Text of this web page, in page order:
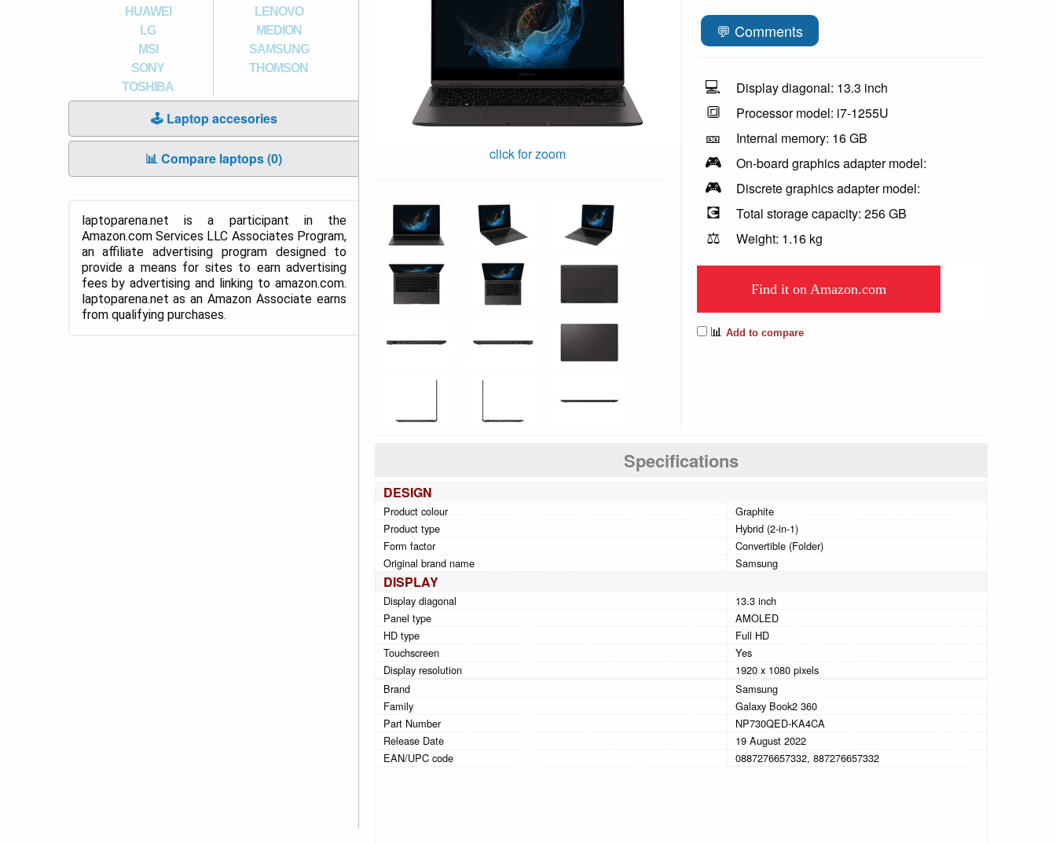
HUAWEI
LENOVO
LG
MEDION
MSI
SAMSUNG
SONY
THOMSON
TOSHIBA
🕹️ Laptop accesories
📊 Compare laptops (0)
laptoparena.net is a participant in the
Amazon.com Services LLC Associates Program,
an affiliate advertising program designed to
provide a means for sites to earn advertising
fees by advertising and linking to amazon.com.
laptoparena.net as an Amazon Associate earns
from qualifying purchases.
click for zoom
💬 Comments
💻 Display diagonal: 13.3 inch
🔳 Processor model: i7-1255U
🎫 Internal memory: 16 GB
🎮 On-board graphics adapter model:
🎮 Discrete graphics adapter model:
💽 Total storage capacity: 256 GB
⚖️ Weight: 1.16 kg
Find it on Amazon.com
📊 Add to compare
Specifications
DESIGN
Product colour
Graphite
Product type
Hybrid (2-in-1)
Form factor
Convertible (Folder)
Original brand name
Samsung
DISPLAY
Display diagonal
13.3 inch
Panel type
AMOLED
HD type
Full HD
Touchscreen
Yes
Display resolution
1920 x 1080 pixels
Brand
Samsung
Family
Galaxy Book2 360
Part Number
NP730QED-KA4CA
Release Date
19 August 2022
EAN/UPC code
0887276657332, 887276657332